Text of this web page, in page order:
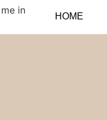
HOME